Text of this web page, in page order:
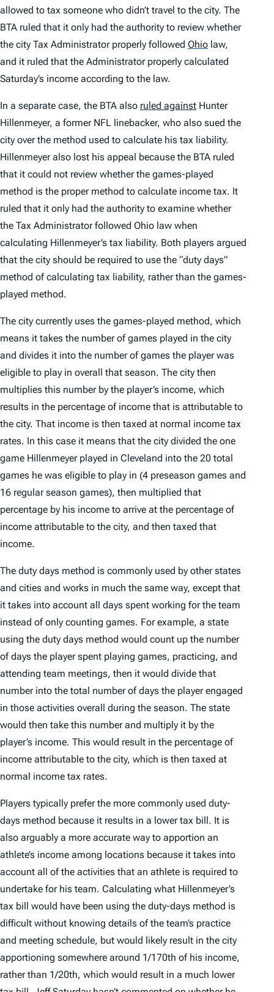
allowed to tax someone who didn’t travel to the city. The
BTA ruled that it only had the authority to review whether
the city Tax Administrator properly followed Ohio law,
and it ruled that the Administrator properly calculated
Saturday’s income according to the law.
In a separate case, the BTA also ruled against Hunter
Hillenmeyer, a former NFL linebacker, who also sued the
city over the method used to calculate his tax liability.
Hillenmeyer also lost his appeal because the BTA ruled
that it could not review whether the games-played
method is the proper method to calculate income tax. It
ruled that it only had the authority to examine whether
the Tax Administrator followed Ohio law when
calculating Hillenmeyer’s tax liability. Both players argued
that the city should be required to use the “duty days”
method of calculating tax liability, rather than the games-
played method.
The city currently uses the games-played method, which
means it takes the number of games played in the city
and divides it into the number of games the player was
eligible to play in overall that season. The city then
multiplies this number by the player’s income, which
results in the percentage of income that is attributable to
the city. That income is then taxed at normal income tax
rates. In this case it means that the city divided the one
game Hillenmeyer played in Cleveland into the 20 total
games he was eligible to play in (4 preseason games and
16 regular season games), then multiplied that
percentage by his income to arrive at the percentage of
income attributable to the city, and then taxed that
income.
The duty days method is commonly used by other states
and cities and works in much the same way, except that
it takes into account all days spent working for the team
instead of only counting games. For example, a state
using the duty days method would count up the number
of days the player spent playing games, practicing, and
attending team meetings, then it would divide that
number into the total number of days the player engaged
in those activities overall during the season. The state
would then take this number and multiply it by the
player’s income. This would result in the percentage of
income attributable to the city, which is then taxed at
normal income tax rates.
Players typically prefer the more commonly used duty-
days method because it results in a lower tax bill. It is
also arguably a more accurate way to apportion an
athlete’s income among locations because it takes into
account all of the activities that an athlete is required to
undertake for his team. Calculating what Hillenmeyer’s
tax bill would have been using the duty-days method is
difficult without knowing details of the team’s practice
and meeting schedule, but would likely result in the city
apportioning somewhere around 1/170th of his income,
rather than 1/20th, which would result in a much lower